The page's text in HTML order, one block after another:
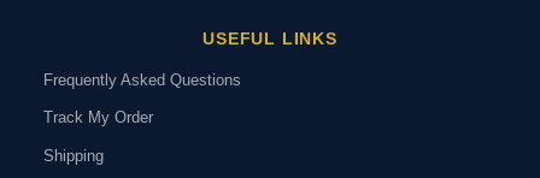
USEFUL LINKS
Frequently Asked Questions
Track My Order
Shipping